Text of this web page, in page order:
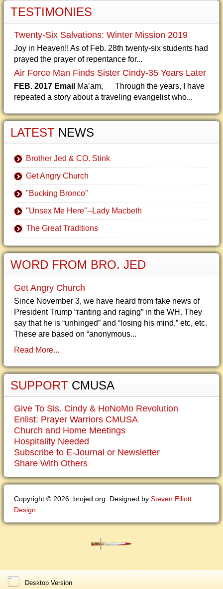
TESTIMONIES
Twenty-Six Salvations: Winter Mission 2019
Joy in Heaven!! As of Feb. 28th twenty-six students had
prayed the prayer of repentance for...
Air Force Man Finds Sister Cindy-35 Years Later
FEB. 2017 Email Ma’am, Through the years, I have
repeated a story about a traveling evangelist who...
LATEST NEWS
Brother Jed & CO. Stink
Get Angry Church
"Bucking Bronco"
"Unsex Me Here"--Lady Macbeth
The Great Traditions
WORD FROM BRO. JED
Get Angry Church
Since November 3, we have heard from fake news of
President Trump “ranting and raging” in the WH. They
say that he is “unhinged” and “losing his mind,” etc, etc.
These are based on “anonymous...
Read More...
SUPPORT CMUSA
Give To Sis. Cindy & HoNoMo Revolution
Enlist: Prayer Warriors CMUSA
Church and Home Meetings
Hospitality Needed
Subscribe to E-Journal or Newsletter
Share With Others
Copyright © 2026. brojed.org. Designed by Steven Elliott
Design
Desktop Version